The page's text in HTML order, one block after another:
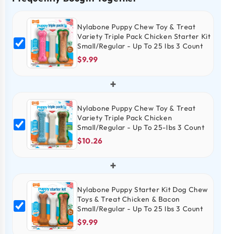
Nylabone Puppy Chew Toy & Treat
Variety Triple Pack Chicken Starter Kit
Small/Regular - Up To 25 Ibs 3 Count
$9.99
+
Nylabone Puppy Chew Toy & Treat
Variety Triple Pack Chicken
Small/Regular - Up To 25-Ibs 3 Count
$10.26
+
Nylabone Puppy Starter Kit Dog Chew
Toys & Treat Chicken & Bacon
Small/Regular - Up To 25 Ibs 3 Count
$9.99